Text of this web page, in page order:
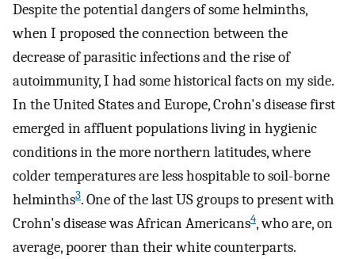
Despite the potential dangers of some helminths,
when I proposed the connection between the
decrease of parasitic infections and the rise of
autoimmunity, I had some historical facts on my side.
In the United States and Europe, Crohn's disease first
emerged in affluent populations living in hygienic
conditions in the more northern latitudes, where
colder temperatures are less hospitable to soil-borne
helminths3. One of the last US groups to present with
Crohn's disease was African Americans4, who are, on
average, poorer than their white counterparts.